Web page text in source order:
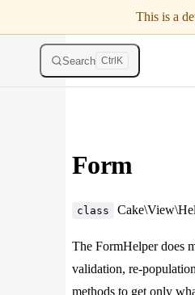
This is a
Search Ctrl K
Form
class
The FormHelper does
validation, re-
methods to get only